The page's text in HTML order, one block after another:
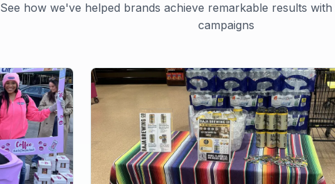
See how we've helped brands achieve remarkable results with
campaigns